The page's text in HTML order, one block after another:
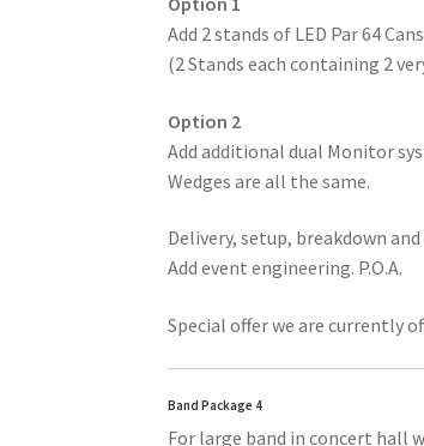
Add 2 stands of LED Par 64 Cans
(2 Stands each containing 2
Option 2
Add additional dual Monitor
Wedges are all the same.
Delivery, setup, breakdown and
Add event engineering. P.O.A.
Special offer we are currently
Band Package 4
For large band in concert